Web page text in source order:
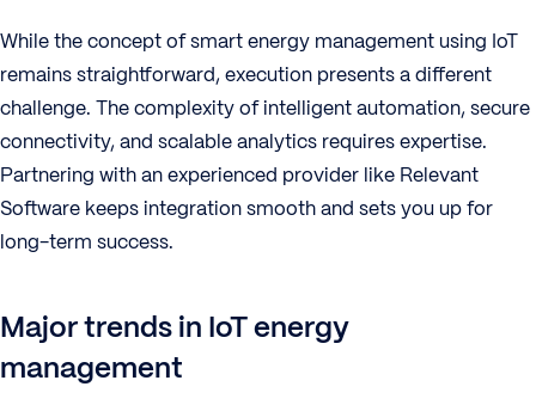
While the concept of smart energy management using IoT
remains straightforward, execution presents a different
challenge. The complexity of intelligent automation, secure
connectivity, and scalable analytics requires expertise.
Partnering with an experienced provider like Relevant
Software keeps integration smooth and sets you up for
long-term success.
Major trends in IoT energy
management